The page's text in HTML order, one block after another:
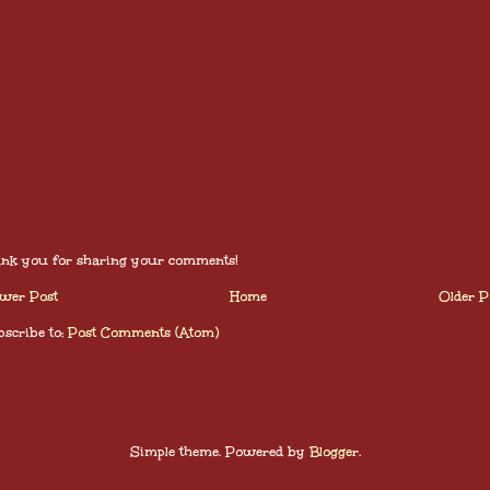
you for sharing your comments!
Post Older
Home
to: Post Comments (Atom)
Simple theme. Powered byBlogger.